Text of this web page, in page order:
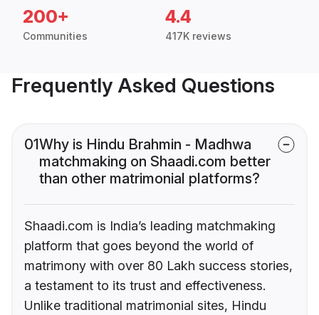
200+
Communities
4.4
417K reviews
Frequently Asked Questions
01Why is Hindu Brahmin - Madhwa
matchmaking on Shaadi.com better
than other matrimonial platforms?
Shaadi.com is India’s leading matchmaking
platform that goes beyond the world of
matrimony with over 80 Lakh success stories,
a testament to its trust and effectiveness.
Unlike traditional matrimonial sites, Hindu